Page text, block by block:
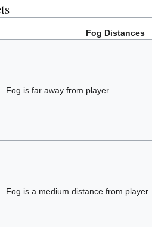
Fog Distances
Fog is far away from player
Fog is a medium distance from player